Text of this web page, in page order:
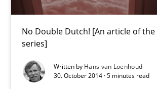
No Double Dutch! [An article of the
series]
Written by Hans van Loenhoud
30. October 2014 · 5 minutes read
No Double Dutch! [An article of the Inside
Practice